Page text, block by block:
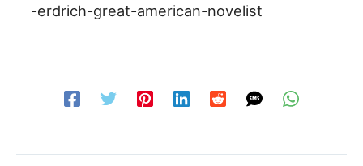
-erdrich-great-american-novelist